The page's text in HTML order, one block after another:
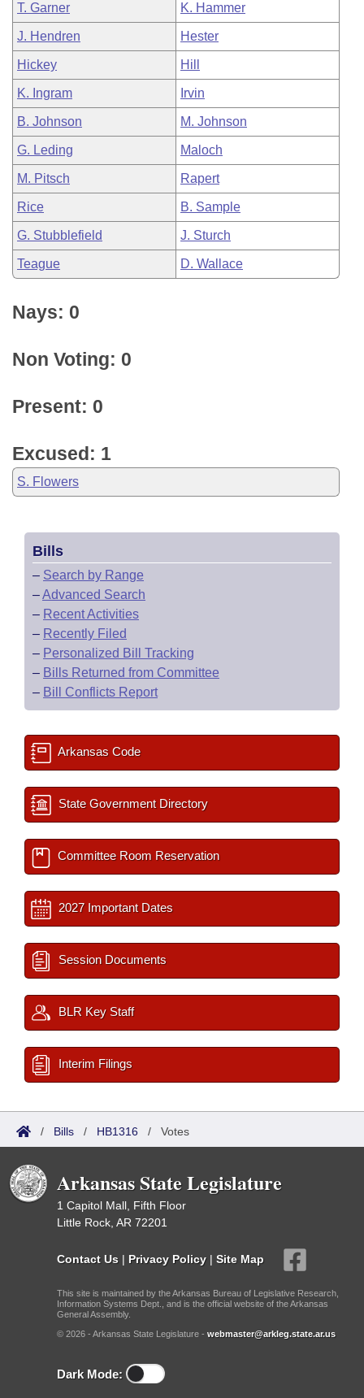
T. Garner K. Hammer
J. Hendren Hester
Hickey Hill
K. Ingram Irvin
B. Johnson M. Johnson
G. Leding Maloch
M. Pitsch Rapert
Rice B. Sample
G. Stubblefield J. Sturch
Teague D. Wallace
Nays: 0
Non Voting: 0
Present: 0
Excused: 1
S. Flowers
Bills
– Search by Range
–Advanced Search
– Recent Activities
– Recently Filed
– Personalized Bill Tracking
– Bills Returned from Committee
– Bill Conflicts Report
Arkansas Code
State Government Directory
Committee Room Reservation
2027 Important Dates
Session Documents
BLR Key Staff
Interim Filings
/ Bills / HB1316 / Votes
Arkansas State Legislature
1 Capitol Mall, Fifth Floor
Little Rock, AR 72201
Contact Us | Privacy Policy | Site Map
This site is maintained by the Arkansas Bureau of Legislative Research,
Information Systems Dept., and is the official website of the Arkansas
General Assembly.
© 2026 - Arkansas State Legislature - webmaster@arkleg.state.ar.us
Dark Mode: